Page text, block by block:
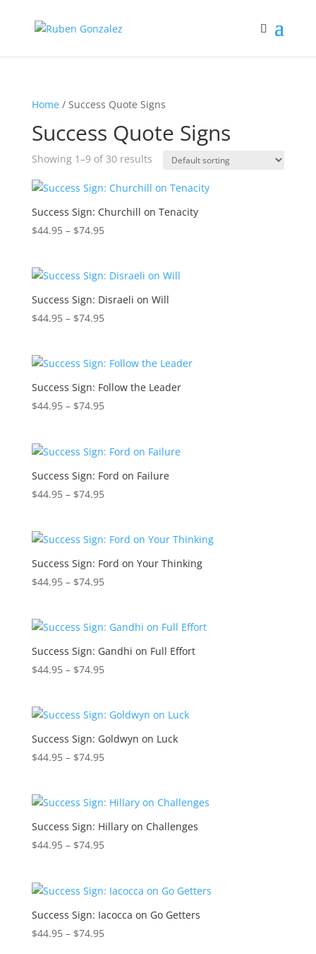
Home/ Success Quote Signs
Success Quote Signs
Showing 1–9 of 30 results
Success Sign: Churchill on Tenacity
$44.95 – $74.95Price
through
$74.95
Success Sign: Disraeli on Will
$44.95 – $74.95Price
through
$74.95
Success Sign: Follow the Leader
$44.95 – $74.95Price
through
$74.95
Success Sign: Ford on Failure
$44.95 – $74.95Price
through
$74.95
Success Sign: Ford on Your Thinking
$44.95 – $74.95Price
through
$74.95
Success Sign: Gandhi on Full Effort
$44.95 – $74.95Price
through
$74.95
Success Sign: Goldwyn on Luck
$44.95 – $74.95Price
through
$74.95
Success Sign: Hillary on Challenges
$44.95 – $74.95Price
through
Success Sign: Iacocca on Go Getters
$44.95 – $74.95Price